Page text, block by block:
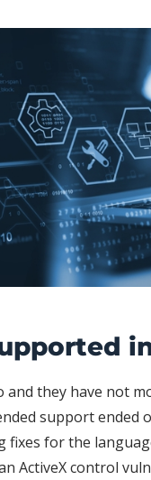
they have not
support ended
for the
ActiveX control